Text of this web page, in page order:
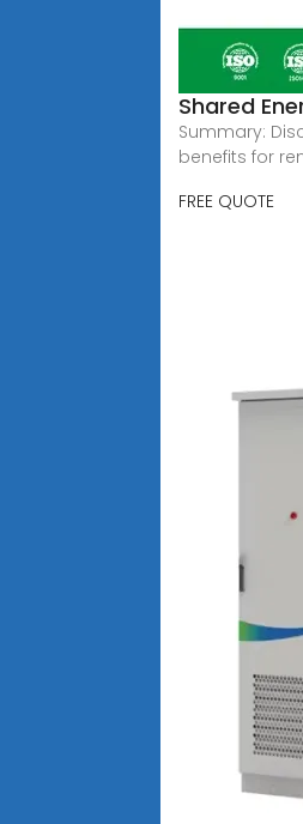
Shared
Summary:
benefits for
FREE QUOTE